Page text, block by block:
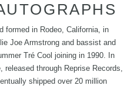
formed in Rodeo, California, in
Joe Armstrong and bassist and
Tré Cool joining in 1990. In
released through Reprise Records,
shipped over 20 million